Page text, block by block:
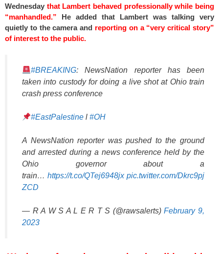
Wednesday that Lambert behaved professionally while being
“manhandled.” He added that Lambert was talking very
quietly to the camera and reporting on a “very critical story”
of interest to the public.
#BREAKING: NewsNation reporter has been
taken into custody for doing a live shot at Ohio train
crash press conference
#EastPalestine l#OH
A NewsNation reporter was pushed to the ground
and arrested during a news conference held by the
Ohio governor about a
train… https://t.co/QTej6948jx pic.twitter.com/Dkrc9pj
ZCD
— R A W S A L E R T S (@rawsalerts)February 9,
2023